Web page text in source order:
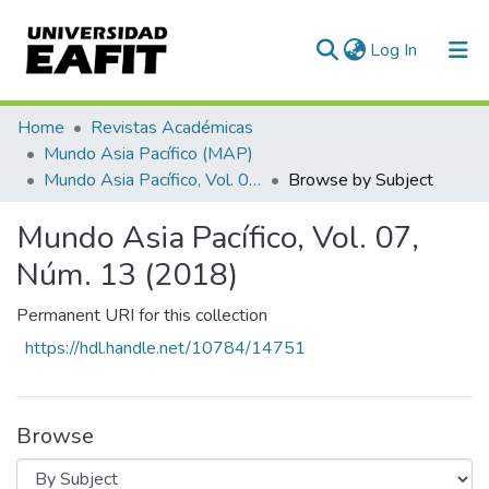
Log In (current)
Communities & Collections
All of DSpace
Home
Revistas Académicas
Mundo Asia Pacífico (MAP)
Mundo Asia Pacífico, Vol. 07, Núm. 13 (2018)
Browse by Subject
Mundo Asia Pacífico, Vol. 07,
Núm. 13 (2018)
Permanent URI for this collection
https://hdl.handle.net/10784/14751
Browse